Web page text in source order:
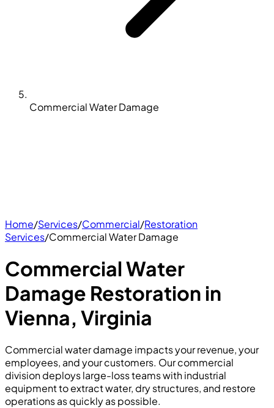
Commercial Water Damage
Home/Services/Commercial/Restoration
Services/Commercial Water Damage
Commercial Water
Damage Restoration in
Vienna, Virginia
Commercial water damage impacts your revenue, your
employees, and your customers. Our commercial
division deploys large-loss teams with industrial
equipment to extract water, dry structures, and restore
operations as quickly as possible.